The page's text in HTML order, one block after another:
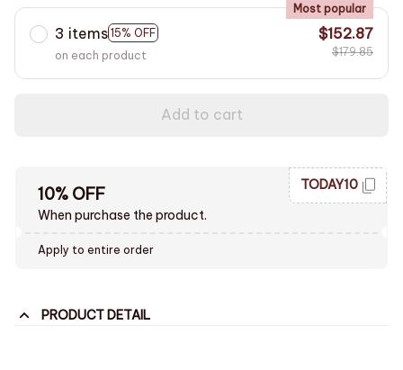
3 items 15% OFF
Most popular
on each product
$152.87
$179.85
Add to cart
10% OFF
When purchase the product.
TODAY10
Apply to entire order
PRODUCT DETAIL